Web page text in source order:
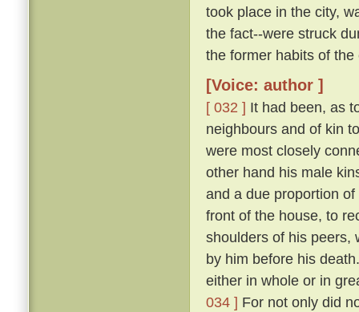
took place in the city,
the fact--were struck
the former habits of
[Voice: author ]
[ 032 ] It had been, as
neighbours and of kin
were most closely
other hand his male
and a due proportion
front of the house, to
shoulders of his peers,
by him before his
either in whole or in
034 ] For not only did